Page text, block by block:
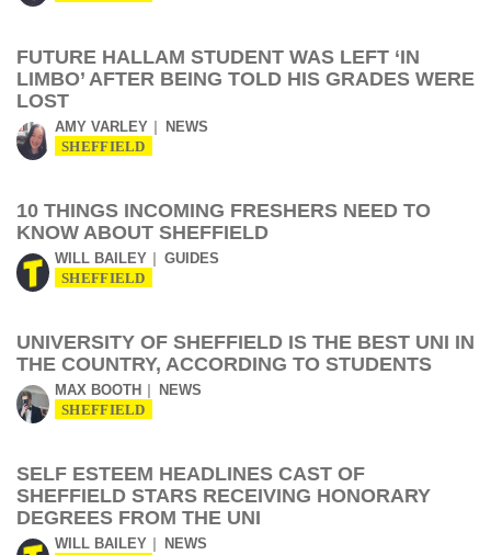
FUTURE HALLAM STUDENT WAS LEFT ‘IN
LIMBO’ AFTER BEING TOLD HIS GRADES WERE
LOST
AMY VARLEY NEWS
SHEFFIELD
10 THINGS INCOMING FRESHERS NEED TO
KNOW ABOUT SHEFFIELD
WILL BAILEY GUIDES
SHEFFIELD
UNIVERSITY OF SHEFFIELD IS THE BEST UNI IN
THE COUNTRY, ACCORDING TO STUDENTS
MAX BOOTH NEWS
SHEFFIELD
SELF ESTEEM HEADLINES CAST OF
SHEFFIELD STARS RECEIVING HONORARY
DEGREES FROM THE UNI
WILL BAILEY NEWS